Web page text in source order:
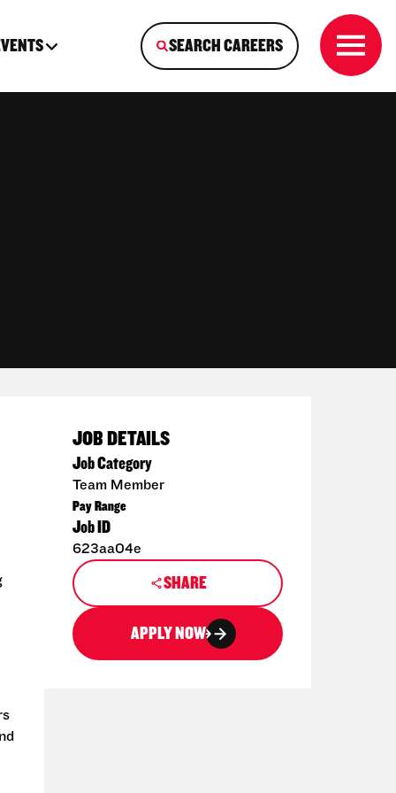
SEARCH CAREERS
JOB DETAILS
Job Category
Team Member
Pay Range
Job ID
623aa04e
SHARE
APPLY NOW